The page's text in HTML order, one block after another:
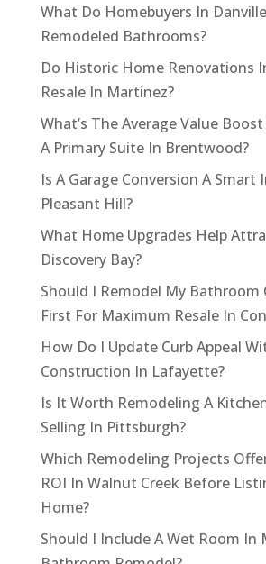
What Do Homebuyers In
Remodeled Bathrooms?
Do Historic Home Renovations
Resale In Martinez?
What’s The Average Value
A Primary Suite In Brentwood?
Is A Garage Conversion A
Pleasant Hill?
What Home Upgrades Help
Discovery Bay?
Should I Remodel My Bathroom
First For Maximum Resale In
How Do I Update Curb Appeal
Construction In Lafayette?
Is It Worth Remodeling A
Selling In Pittsburgh?
Which Remodeling Projects
ROI In Walnut Creek Before
Home?
Should I Include A Wet Room In